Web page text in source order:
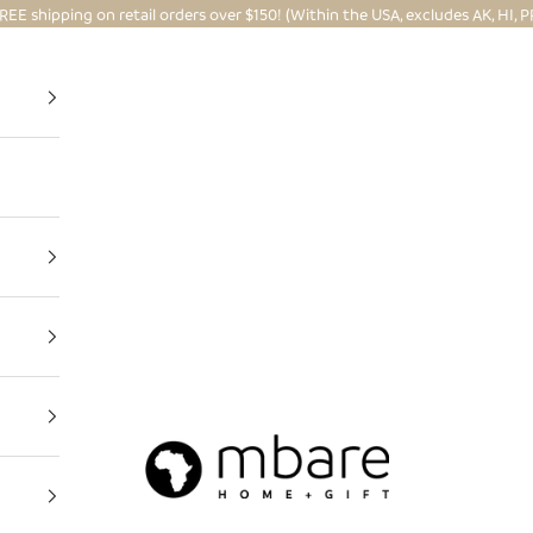
shipping on retail orders over $150! (Within the USA, excludes AK, HI,
Mbare Ltd